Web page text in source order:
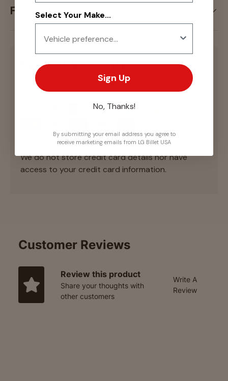
Fitment
Payment & Security
Payment methods
Your payment information is processed securely.
We do not store credit card details nor have
access to your credit card information.
Customer Reviews
Review this product
Share your thoughts with
other customers
Write A
Review
Select Your Make...
Sign Up
No, Thanks!
By submitting your email address you agree to
receive marketing emails from LG Billet USA